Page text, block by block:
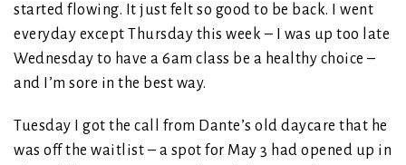
started flowing. It just felt so good to be back. I went
everyday except Thursday this week – I was up too late
Wednesday to have a 6am class be a healthy choice –
and I’m sore in the best way.
Tuesday I got the call from Dante’s old daycare that he
was off the waitlist – a spot for May 3 had opened up in